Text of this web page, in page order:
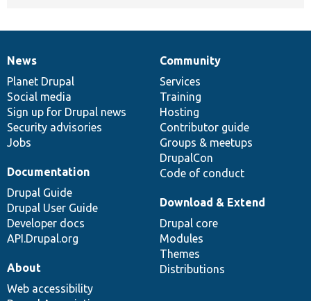
News
items
News
Planet Drupal
Social media
Sign up for Drupal news
Security advisories
Jobs
Our
community
Community
Services
Training
Hosting
Contributor guide
Groups & meetups
DrupalCon
Code of conduct
Documentation
Documentation
Drupal Guide
Drupal User Guide
Developer docs
API.Drupal.org
Drupal
code
base
Download & Extend
Drupal core
Modules
Themes
Distributions
Governance
of
community
About
Web accessibility